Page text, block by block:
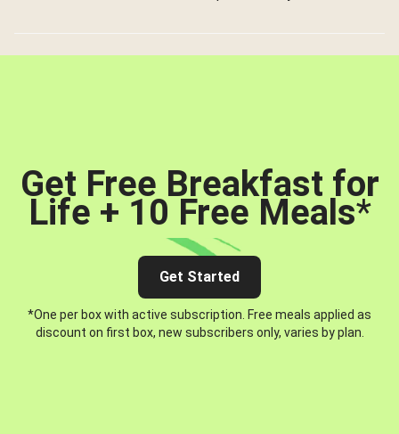
Get Free Breakfast for
Life + 10 Free Meals*
Get Started
*One per box with active subscription. Free meals applied as
discount on first box, new subscribers only, varies by plan.